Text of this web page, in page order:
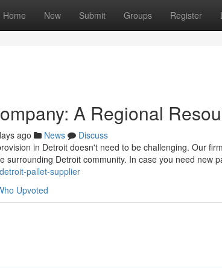
Home New Submit Groups Register
A Regional
ago News
Discuss
in Detroit doesn't need to be challenging. Our
surrounding Detroit community. In case you need new
pallet-supplier
Upvoted